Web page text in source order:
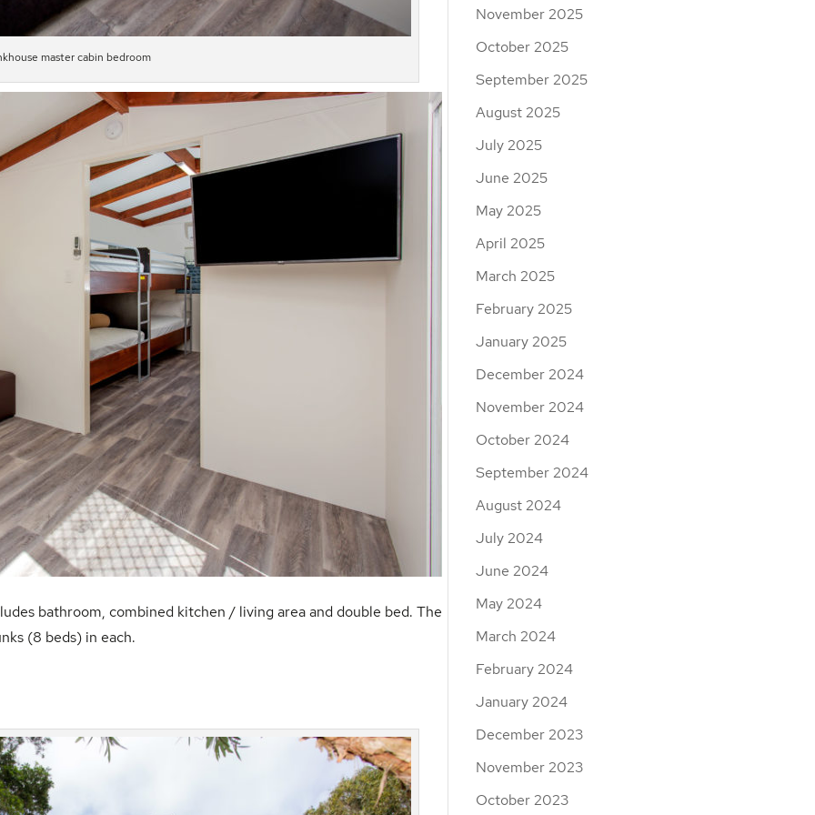
master cabin bedroom
bathroom, combined kitchen / living area and double bed. The
(8 beds) in each.
November 2025
October 2025
September 2025
August 2025
July 2025
June 2025
May 2025
April 2025
March 2025
February 2025
January 2025
December 2024
November 2024
October 2024
September 2024
August 2024
July 2024
June 2024
May 2024
March 2024
February 2024
January 2024
December 2023
November 2023
October 2023